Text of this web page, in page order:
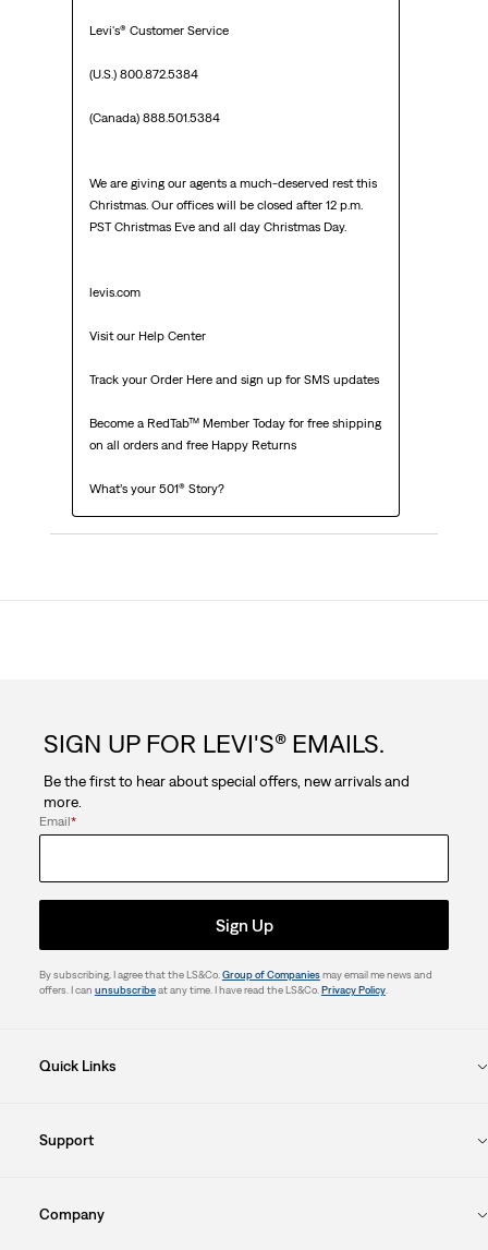
Levi's® Customer Service
(U.S.) 800.872.5384
(Canada) 888.501.5384
We are giving our agents a much-deserved rest this
Christmas. Our offices will be closed after 12 p.m.
PST Christmas Eve and all day Christmas Day.
levis.com
Visit our Help Center
Track your Order Here and sign up for SMS updates
Become a RedTab™ Member Today for free shipping
on all orders and free Happy Returns
What’s your 501® Story?
SIGN UP FOR LEVI'S® EMAILS.
Be the first to hear about special offers, new arrivals and
more.
Email*
Sign Up
By subscribing, I agree that the LS&Co. Group of Companiesmay email me news and
offers. I can unsubscribeat any time. I have read the LS&Co. Privacy Policy.
Quick Links
Support
Company